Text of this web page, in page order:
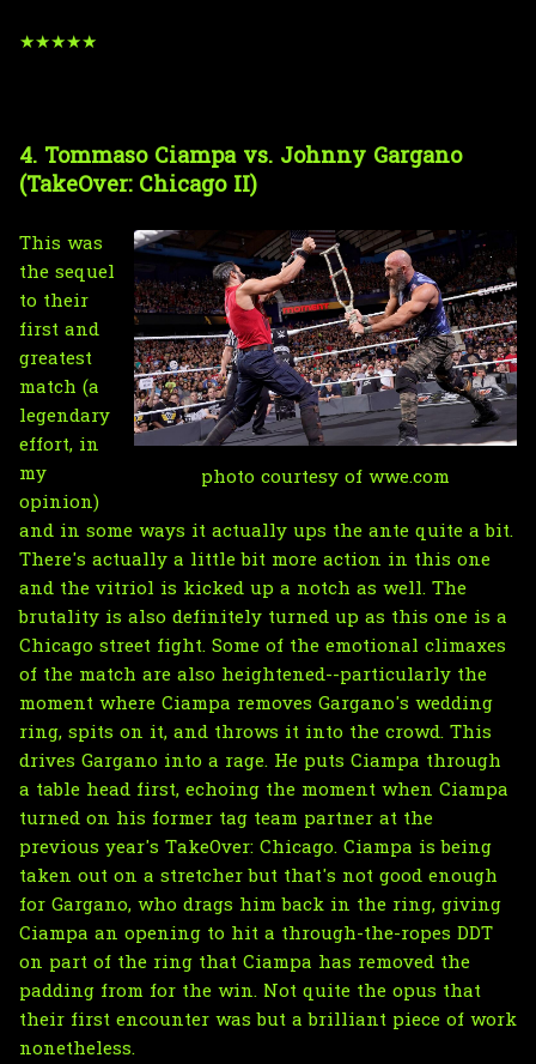
★★★★★
4. Tommaso Ciampa vs. Johnny Gargano
(TakeOver: Chicago II)
photo courtesy of wwe.com
This was
the sequel
to their
first and
greatest
match (a
legendary
effort, in
my
opinion)
and in some ways it actually ups the ante quite a bit.
There's actually a little bit more action in this one
and the vitriol is kicked up a notch as well. The
brutality is also definitely turned up as this one is a
Chicago street fight. Some of the emotional climaxes
of the match are also heightened--particularly the
moment where Ciampa removes Gargano's wedding
ring, spits on it, and throws it into the crowd. This
drives Gargano into a rage. He puts Ciampa through
a table head first, echoing the moment when Ciampa
turned on his former tag team partner at the
previous year's TakeOver: Chicago. Ciampa is being
taken out on a stretcher but that's not good enough
for Gargano, who drags him back in the ring, giving
Ciampa an opening to hit a through-the-ropes DDT
on part of the ring that Ciampa has removed the
padding from for the win. Not quite the opus that
their first encounter was but a brilliant piece of work
nonetheless.